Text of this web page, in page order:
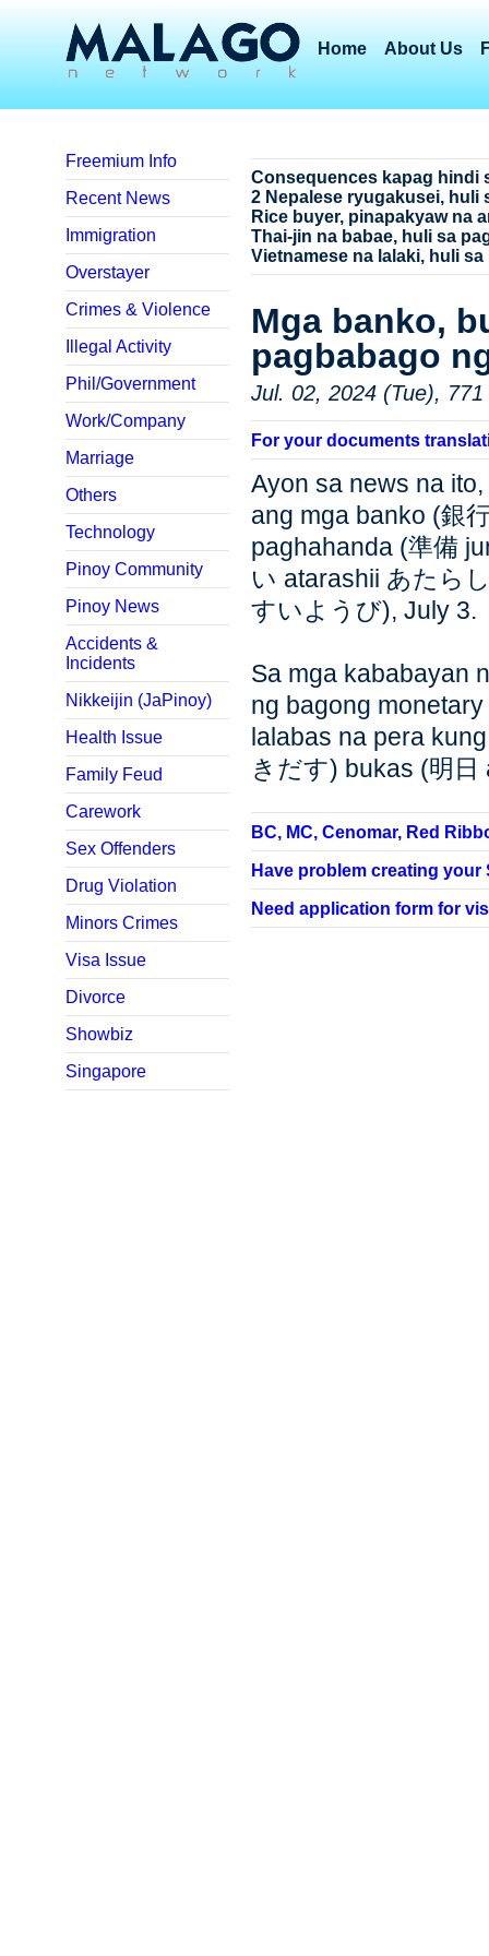
Home About Us
Freemium Info
Recent News
Immigration
Overstayer
Crimes & Violence
Illegal Activity
Phil/Government
Work/Company
Marriage
Others
Technology
Pinoy Community
Pinoy News
Accidents &
Incidents
Nikkeijin (JaPinoy)
Health Issue
Family Feud
Carework
Sex Offenders
Drug Violation
Minors Crimes
Visa Issue
Divorce
Showbiz
Singapore
Consequences kapag hindi
2 Nepalese ryugakusei, huli
Rice buyer, pinapakyaw na
Thai-jin na babae, huli sa
Vietnamese na lalaki, huli
Mga banko,
pagbabago
Jul. 02, 2024 (Tue), 771
For your documents
Ayon sa news na
ang mga banko (銀
paghahanda (準備
い atarashii あたら
すいようび), July 3.
Sa mga kababayan
ng bagong
lalabas na pera
きだす) bukas (明
BC, MC, Cenomar, Red
Have problem creating your
Need application form for